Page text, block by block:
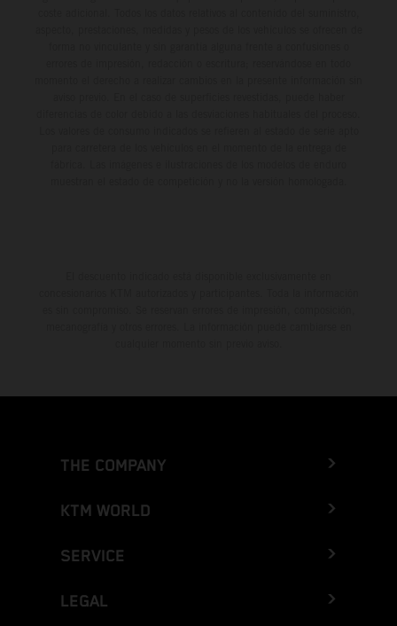
THE COMPANY
KTM WORLD
SERVICE
LEGAL